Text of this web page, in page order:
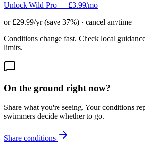
Unlock Wild Pro — £3.99/mo
or £29.99/yr (save 37%) · cancel anytime
Conditions change fast. Check local
limits.
On the ground right now?
Share what you're seeing. Your conditions
swimmers decide whether to go.
Share conditions